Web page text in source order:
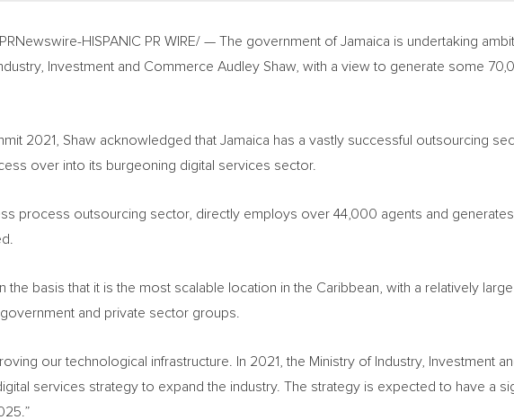
HISPANIC PR WIRE/ — The government ofJamaica is undertaking
Investment and Commerce Audley Shaw , with a view to generate some
2021, Shaw acknowledged that Jamaica has a vastly successful outsourcing
over into its burgeoning digital services sector.
process outsourcing sector, directly employs over 44,000 agents and
basis that it is the most scalable location in the Caribbean , with a relatively
and private sector groups.
our technological infrastructure. In 2021, the Ministry of Industry, Investment
services strategy to expand the industry. The strategy is expected to have a